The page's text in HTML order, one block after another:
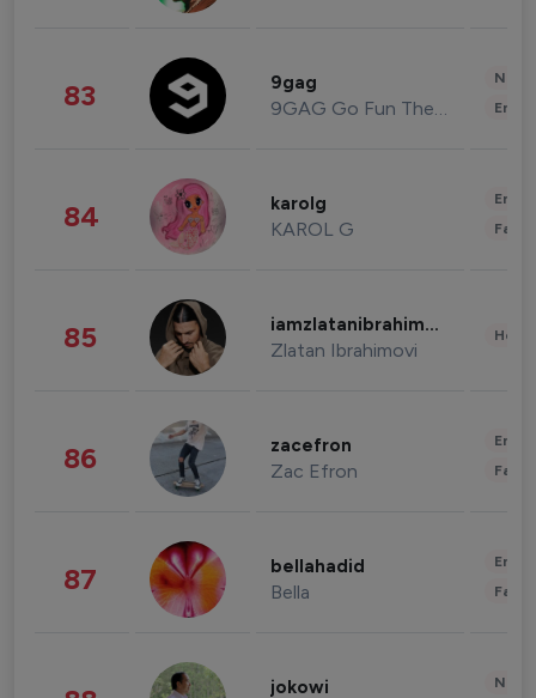
83 9gag
9GAG Go Fun The World
84 karolg
KAROL G
85 iamzlatanibrahimovic
Zlatan Ibrahimovi
86 zacefron
Zac Efron
87 bellahadid
Bella
jokowi